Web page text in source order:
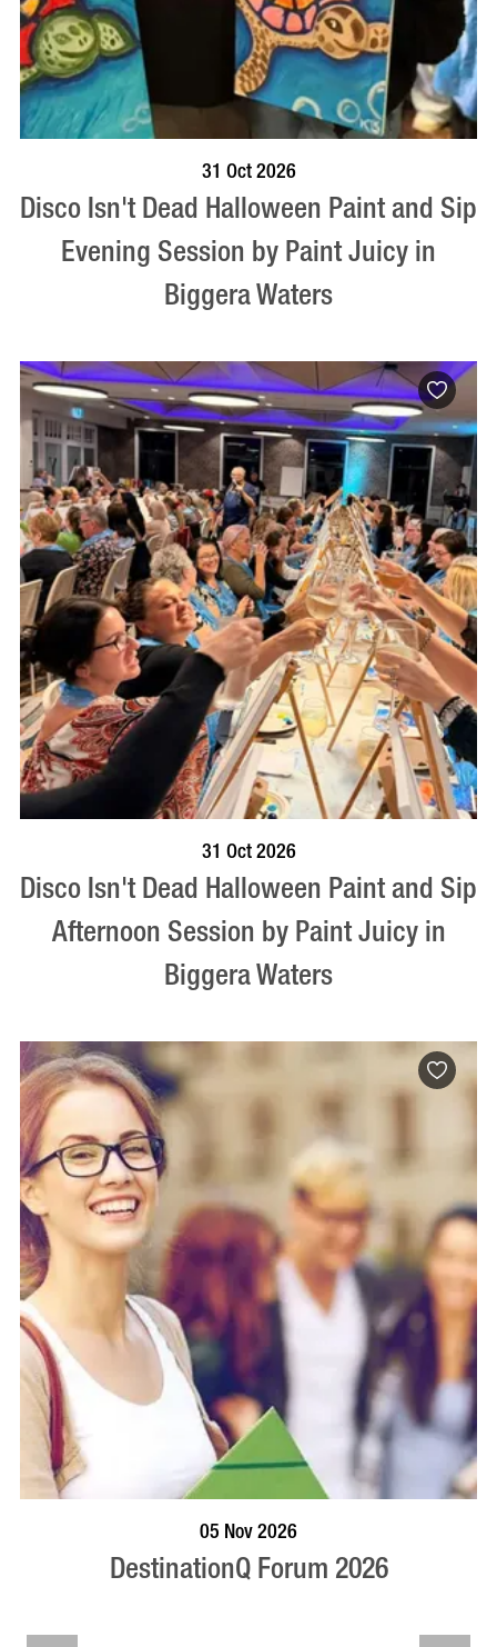
31 Oct 2026
Disco Isn't Dead Halloween Paint and Sip
Evening Session by Paint Juicy in
Biggera Waters
31 Oct 2026
Disco Isn't Dead Halloween Paint and Sip
Afternoon Session by Paint Juicy in
Biggera Waters
VISIT PROFILE
05 Nov 2026
DestinationQ Forum 2026